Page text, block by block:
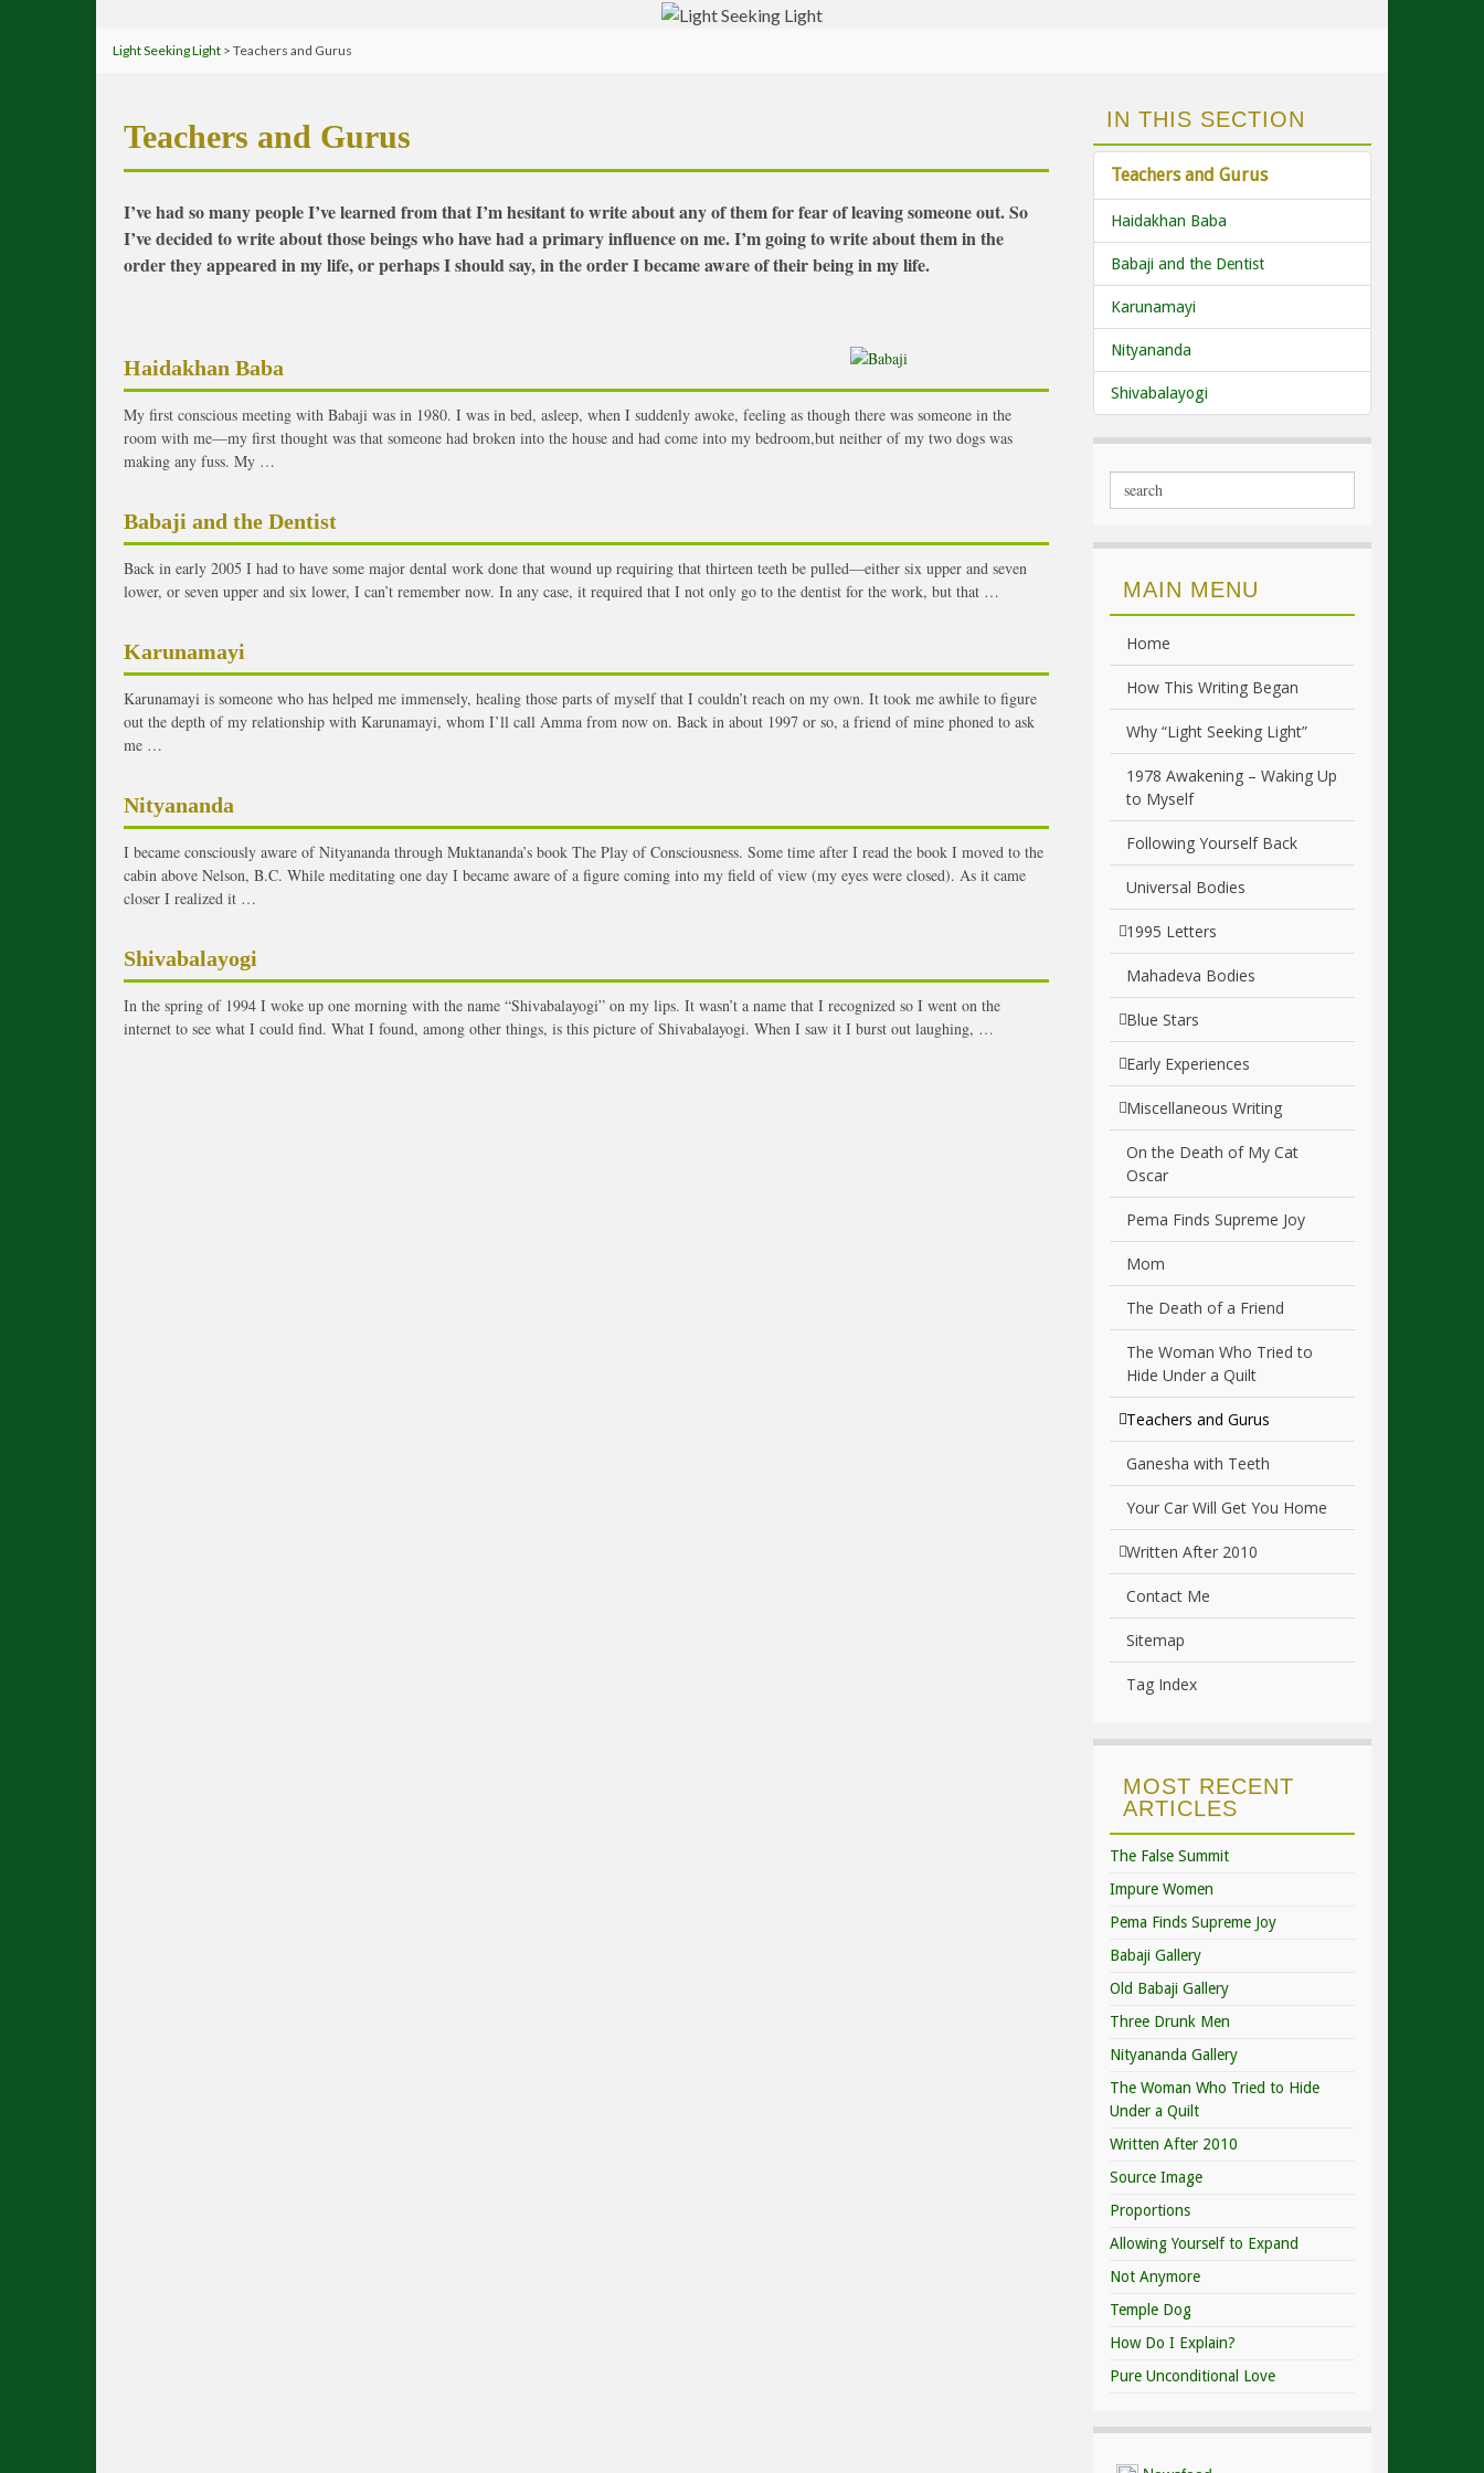
Light Seeking Light > Teachers and Gurus
Teachers and Gurus
I’ve had so many people I’ve learned from that I’m hesitant to write about any of them for fear of leaving someone out. So
I’ve decided to write about those beings who have had a primary influence on me. I’m going to write about them in the
order they appeared in my life, or perhaps I should say, in the order I became aware of their being in my life.
Haidakhan Baba
My first conscious meeting with Babaji was in 1980. I was in bed, asleep, when I suddenly awoke, feeling as though there was someone in the
room with me—my first thought was that someone had broken into the house and had come into my bedroom,but neither of my two dogs was
making any fuss. My …
Babaji and the Dentist
Back in early 2005 I had to have some major dental work done that wound up requiring that thirteen teeth be pulled—either six upper and seven
lower, or seven upper and six lower, I can’t remember now. In any case, it required that I not only go to the dentist for the work, but that …
Karunamayi
Karunamayi is someone who has helped me immensely, healing those parts of myself that I couldn’t reach on my own. It took me awhile to figure
out the depth of my relationship with Karunamayi, whom I’ll call Amma from now on. Back in about 1997 or so, a friend of mine phoned to ask
me …
Nityananda
I became consciously aware of Nityananda through Muktananda’s book The Play of Consciousness. Some time after I read the book I moved to the
cabin above Nelson, B.C. While meditating one day I became aware of a figure coming into my field of view (my eyes were closed). As it came
closer I realized it …
Shivabalayogi
In the spring of 1994 I woke up one morning with the name “Shivabalayogi” on my lips. It wasn’t a name that I recognized so I went on the
internet to see what I could find. What I found, among other things, is this picture of Shivabalayogi. When I saw it I burst out laughing, …
IN THIS SECTION
Teachers and Gurus
Haidakhan Baba
Babaji and the Dentist
Karunamayi
Nityananda
Shivabalayogi
MAIN MENU
Home
How This Writing Began
Why “Light Seeking Light”
1978 Awakening – Waking Up
to Myself
Following Yourself Back
Universal Bodies
1995 Letters
Mahadeva Bodies
Blue Stars
Early Experiences
Miscellaneous Writing
On the Death of My Cat
Oscar
Pema Finds Supreme Joy
Mom
The Death of a Friend
The Woman Who Tried to
Hide Under a Quilt
Teachers and Gurus
Ganesha with Teeth
Your Car Will Get You Home
Written After 2010
Contact Me
Sitemap
Tag Index
MOST RECENT
ARTICLES
The False Summit
Impure Women
Pema Finds Supreme Joy
Babaji Gallery
Old Babaji Gallery
Three Drunk Men
Nityananda Gallery
The Woman Who Tried to Hide
Under a Quilt
Written After 2010
Source Image
Proportions
Allowing Yourself to Expand
Not Anymore
Temple Dog
How Do I Explain?
Pure Unconditional Love